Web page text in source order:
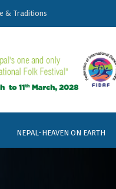
& Traditions
NEPAL-HEAVEN ON EARTH